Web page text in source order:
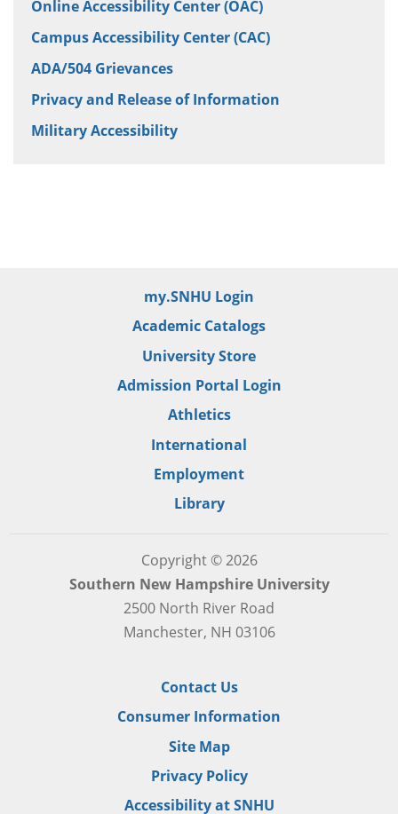
Online Accessibility Center (OAC)
Campus Accessibility Center (CAC)
ADA/504 Grievances
Privacy and Release of Information
Military Accessibility
my.SNHU Login
Academic Catalogs
University Store
Admission Portal Login
Athletics
International
Employment
Library
Copyright © 2026
Southern New Hampshire University
2500 North River Road
Manchester, NH 03106
Contact Us
Consumer Information
Site Map
Privacy Policy
Accessibility at SNHU